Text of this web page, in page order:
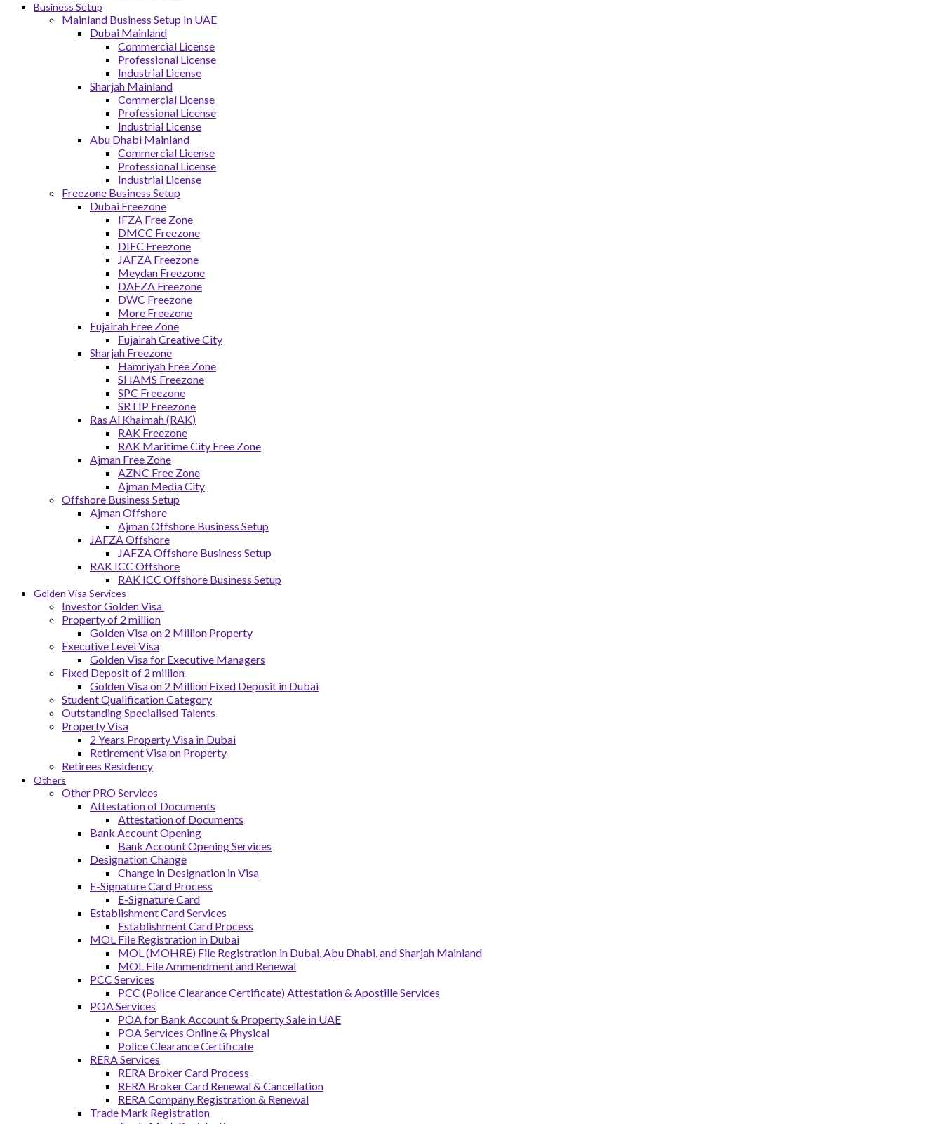
Business Setup
Mainland Business Setup In UAE
Dubai Mainland
Commercial License
Professional License
Industrial License
Sharjah Mainland
Commercial License
Professional License
Industrial License
Abu Dhabi Mainland
Commercial License
Professional License
Industrial License
Freezone Business Setup
Dubai Freezone
IFZA Free Zone
DMCC Freezone
DIFC Freezone
JAFZA Freezone
Meydan Freezone
DAFZA Freezone
DWC Freezone
More Freezone
Fujairah Free Zone
Fujairah Creative City
Sharjah Freezone
Hamriyah Free Zone
SHAMS Freezone
SPC Freezone
SRTIP Freezone
Ras Al Khaimah (RAK)
RAK Freezone
RAK Maritime City Free Zone
Ajman Free Zone
AZNC Free Zone
Ajman Media City
Offshore Business Setup
Ajman Offshore
Ajman Offshore Business Setup
JAFZA Offshore
JAFZA Offshore Business Setup
RAK ICC Offshore
RAK ICC Offshore Business Setup
Golden Visa Services
Investor Golden Visa
Property of 2 million
Golden Visa on 2 Million Property
Executive Level Visa
Golden Visa for Executive Managers
Fixed Deposit of 2 million
Golden Visa on 2 Million Fixed Deposit in Dubai
Student Qualification Category
Outstanding Specialised Talents
Property Visa
2 Years Property Visa in Dubai
Retirement Visa on Property
Retirees Residency
Others
Other PRO Services
Attestation of Documents
Attestation of Documents
Bank Account Opening
Bank Account Opening Services
Designation Change
Change in Designation in Visa
E-Signature Card Process
E-Signature Card
Establishment Card Services
Establishment Card Process
MOL File Registration in Dubai
MOL (MOHRE) File Registration in Dubai, Abu Dhabi, and Sharjah Mainland
MOL File Ammendment and Renewal
PCC Services
PCC (Police Clearance Certificate) Attestation & Apostille Services
POA Services
POA for Bank Account & Property Sale in UAE
POA Services Online & Physical
Police Clearance Certificate
RERA Services
RERA Broker Card Process
RERA Broker Card Renewal & Cancellation
RERA Company Registration & Renewal
Trade Mark Registration